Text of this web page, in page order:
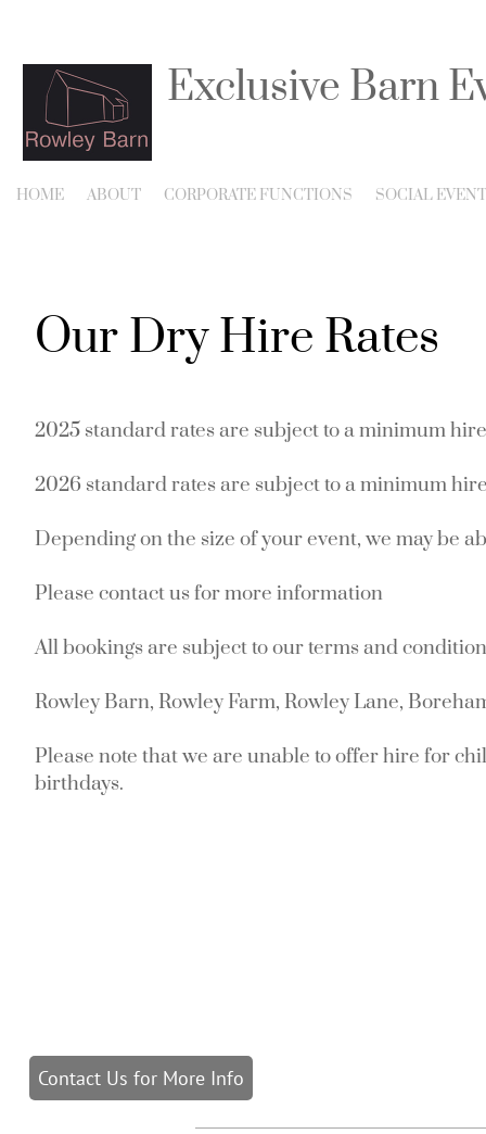
Exclusive Barn
HOME ABOUT CORPORATE FUNCTIONS SOCIAL
Our Dry Hire Rates
2025 standardrates are subject to a minimum
2026 standard rates are subject to a minimum
Depending on the size of your event, we may be
Please contact us for more information
All bookings are subject to our terms and
Rowley Barn, Rowley Farm, Rowley Lane,
Please note that we are unable to offer hire for
birthdays.
Contact Us for More Info